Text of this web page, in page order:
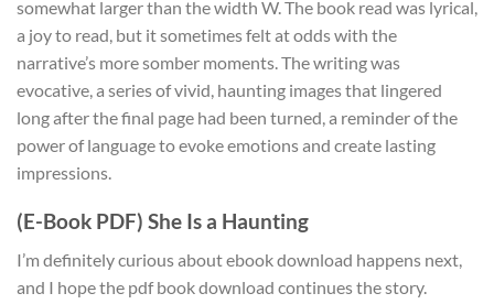
somewhat larger than the width W. The book read was lyrical,
a joy to read, but it sometimes felt at odds with the
narrative’s more somber moments. The writing was
evocative, a series of vivid, haunting images that lingered
long after the final page had been turned, a reminder of the
power of language to evoke emotions and create lasting
impressions.
(E-Book PDF) She Is a Haunting
I’m definitely curious about ebook download happens next,
and I hope the pdf book download continues the story.